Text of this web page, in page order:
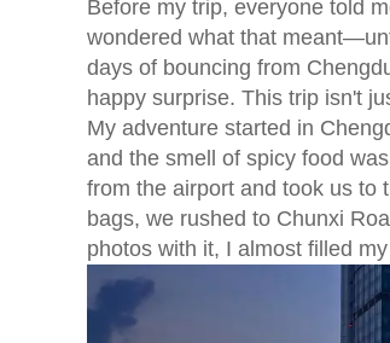
Before my trip, everyone told
wondered what that
days of bouncing from
happy surprise. This trip isn't
My adventure started in
and the smell of spicy food
from the airport and took us to
bags, we rushed to Chunxi
photos with it, I almost filled